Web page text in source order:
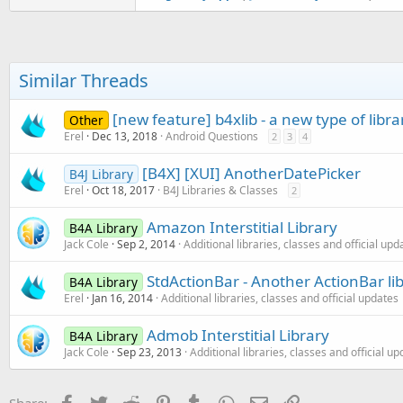
    }
    /**
* Shows Mopub
     */
if
      }
    }
}
Similar Threads
Other [new feature] b4xlib - a new type of
Erel Dec 13, 2018 Android Questions 2 3 4
B4J Library [B4X] [XUI] AnotherDatePicker
Erel Oct 18, 2017 B4J Libraries & Classes 2
B4A Library Amazon Interstitial Library
Jack Cole Sep 2, 2014 Additional libraries, classes and official
B4A Library StdActionBar - Another ActionBar
Erel Jan 16, 2014 Additional libraries, classes and official updates
B4A Library Admob Interstitial Library
Jack Cole Sep 23, 2013 Additional libraries, classes and official